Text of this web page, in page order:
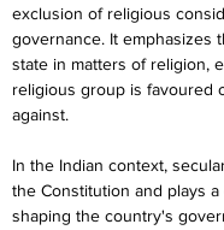
exclusion of religious
governance. It emphasizes
state in matters of religion,
religious group is favoured
against.
In the Indian context,
the Constitution and plays
shaping the country's